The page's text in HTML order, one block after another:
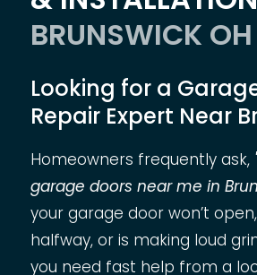
BRUNSWICK OH
Looking for a
Repair Expert Near
Homeowners frequently ask,
garage doors near me in
your garage door won’t
halfway, or is making loud
you need fast help from a